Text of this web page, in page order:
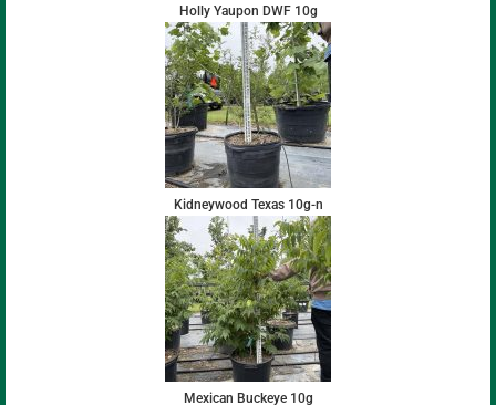
Holly Yaupon DWF 10g
Kidneywood Texas 10g-n
Mexican Buckeye 10g